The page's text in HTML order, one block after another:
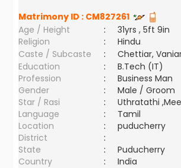
Matrimony ID : CM827261
Age / Height
:
31yrs , 5ft 9in
Religion
:
Hindu
Caste / Subcaste
:
Chettiar,
Education
:
B.Tech (IT)
Profession
:
Business Man
Gender
:
Male / Groom
Star / Rasi
:
Uthratathi
Language
:
Tamil
Location
:
puducherry
District
:
State
:
Puducherry
Country
: India